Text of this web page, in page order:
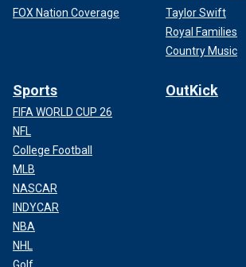
FOX Nation Coverage
Taylor Swift
Royal Families
Country Music
Sports
FIFA WORLD CUP 26
NFL
College Football
MLB
NASCAR
INDYCAR
NBA
NHL
OutKick